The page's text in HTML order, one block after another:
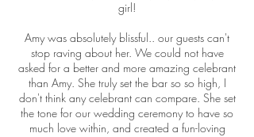
girl!
Amy was absolutely blissful.. our guests can't
stop raving about her. We could not have
asked for a better and more amazing celebrant
than Amy. She truly set the bar so so high, I
don't think any celebrant can compare. She set
the tone for our wedding ceremony to have so
much love within, and created a fun-loving